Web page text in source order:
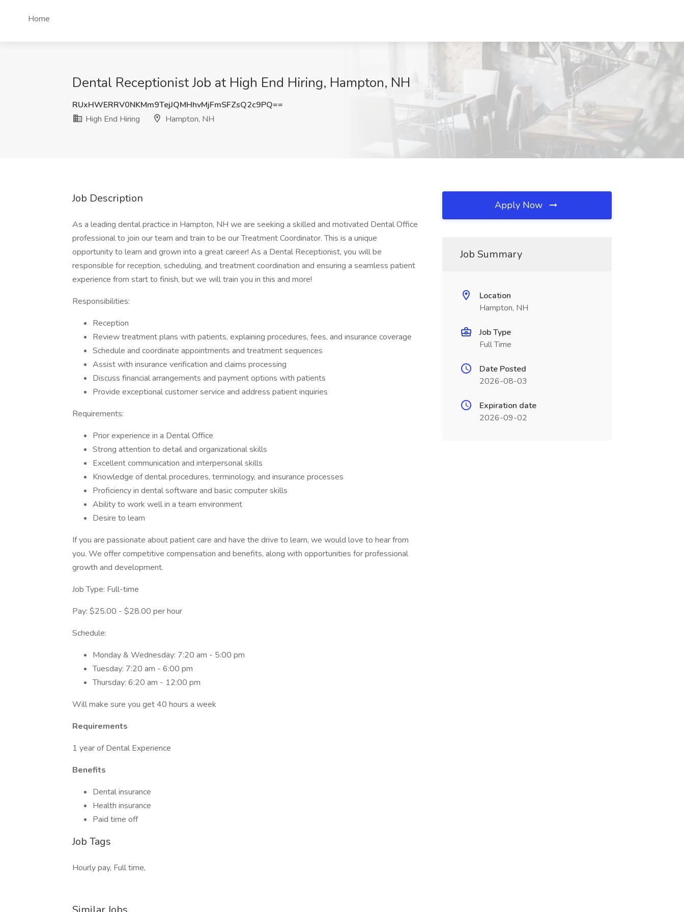
Home
Dental Receptionist Job at High End Hiring, Hampton, NH
RUxHWERRV0NKMm9TejJQMHhvMjFmSFZsQ2c9PQ==
High End Hiring
Hampton, NH
Job Description
As a leading dental practice in Hampton, NH we are seeking a skilled and motivated Dental Office
professional to join our team and train to be our Treatment Coordinator. This is a unique
opportunity to learn and grown into a great career! As a Dental Receptionist, you will be
responsible for reception, scheduling, and treatment coordination and ensuring a seamless patient
experience from start to finish, but we will train you in this and more!
Responsibilities:
Reception
Review treatment plans with patients, explaining procedures, fees, and insurance coverage
Schedule and coordinate appointments and treatment sequences
Assist with insurance verification and claims processing
Discuss financial arrangements and payment options with patients
Provide exceptional customer service and address patient inquiries
Requirements:
Prior experience in a Dental Office
Strong attention to detail and organizational skills
Excellent communication and interpersonal skills
Knowledge of dental procedures, terminology, and insurance processes
Proficiency in dental software and basic computer skills
Ability to work well in a team environment
Desire to learn
If you are passionate about patient care and have the drive to learn, we would love to hear from
you. We offer competitive compensation and benefits, along with opportunities for professional
growth and development.
Job Type: Full-time
Pay: $25.00 - $28.00 per hour
Schedule:
Monday & Wednesday: 7:20 am - 5:00 pm
Tuesday: 7:20 am - 6:00 pm
Thursday: 6:20 am - 12:00 pm
Will make sure you get 40 hours a week
Requirements
1 year of Dental Experience
Benefits
Dental insurance
Health insurance
Paid time off
Job Tags
Hourly pay, Full time,
Apply Now
Job Summary
Location
Hampton, NH
Job Type
Full Time
Date Posted
2026-08-03
Expiration date
2026-09-02